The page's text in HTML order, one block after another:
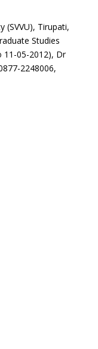
(SVVU), Tirupati,
Studies
11-05-2012), Dr
2248006,